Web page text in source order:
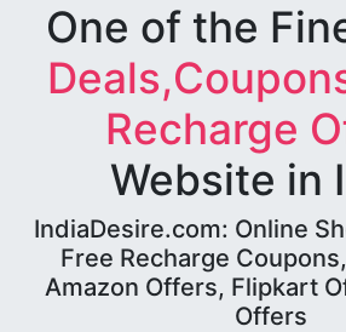
One of the
Recharge
Website in
IndiaDesire.com: Online
Free Recharge
Amazon Offers, Flipkart
Offers